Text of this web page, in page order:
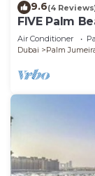
9.6(4
FIVE Palm
Jacuzzi
Air Conditioner
Dubai
Palm